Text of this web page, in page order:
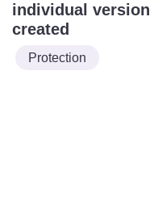
individual version
created
Protection